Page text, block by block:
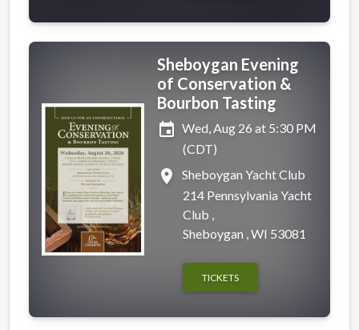
Sheboygan Evening
of Conservation &
Bourbon Tasting
event Wed, Aug 26 at 5:30 PM
(CDT)
place
Sheboygan Yacht Club
214 Pennsylvania Yacht
Club ,
Sheboygan , WI 53081
TICKETS